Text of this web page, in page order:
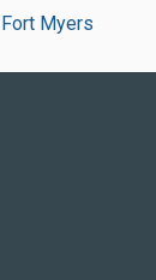
Fort Myers